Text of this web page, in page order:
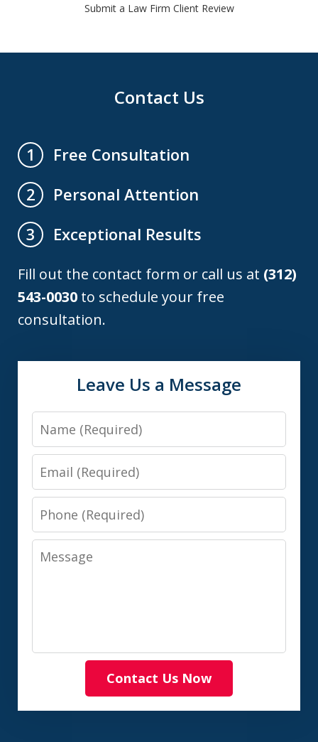
Submit a Law Firm Client Review
Contact Us
1
Free Consultation
2
Personal Attention
3
Exceptional Results
Fill out the contact form or call us at (312)
543-0030 to schedule your free
consultation.
Leave Us a Message
Name
Email
Phone
Message
Contact Us Now